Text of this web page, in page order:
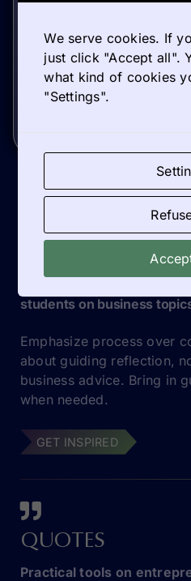
Training
TIPS & TRICKS
students on business
Emphasize process over
about guiding reflection,
business advice. Bring in
when needed.
GET INSPIRED
QUOTES
Practical tools on
We serve cookies. If
just click "Accept all".
what kind of cookies
"Settings".